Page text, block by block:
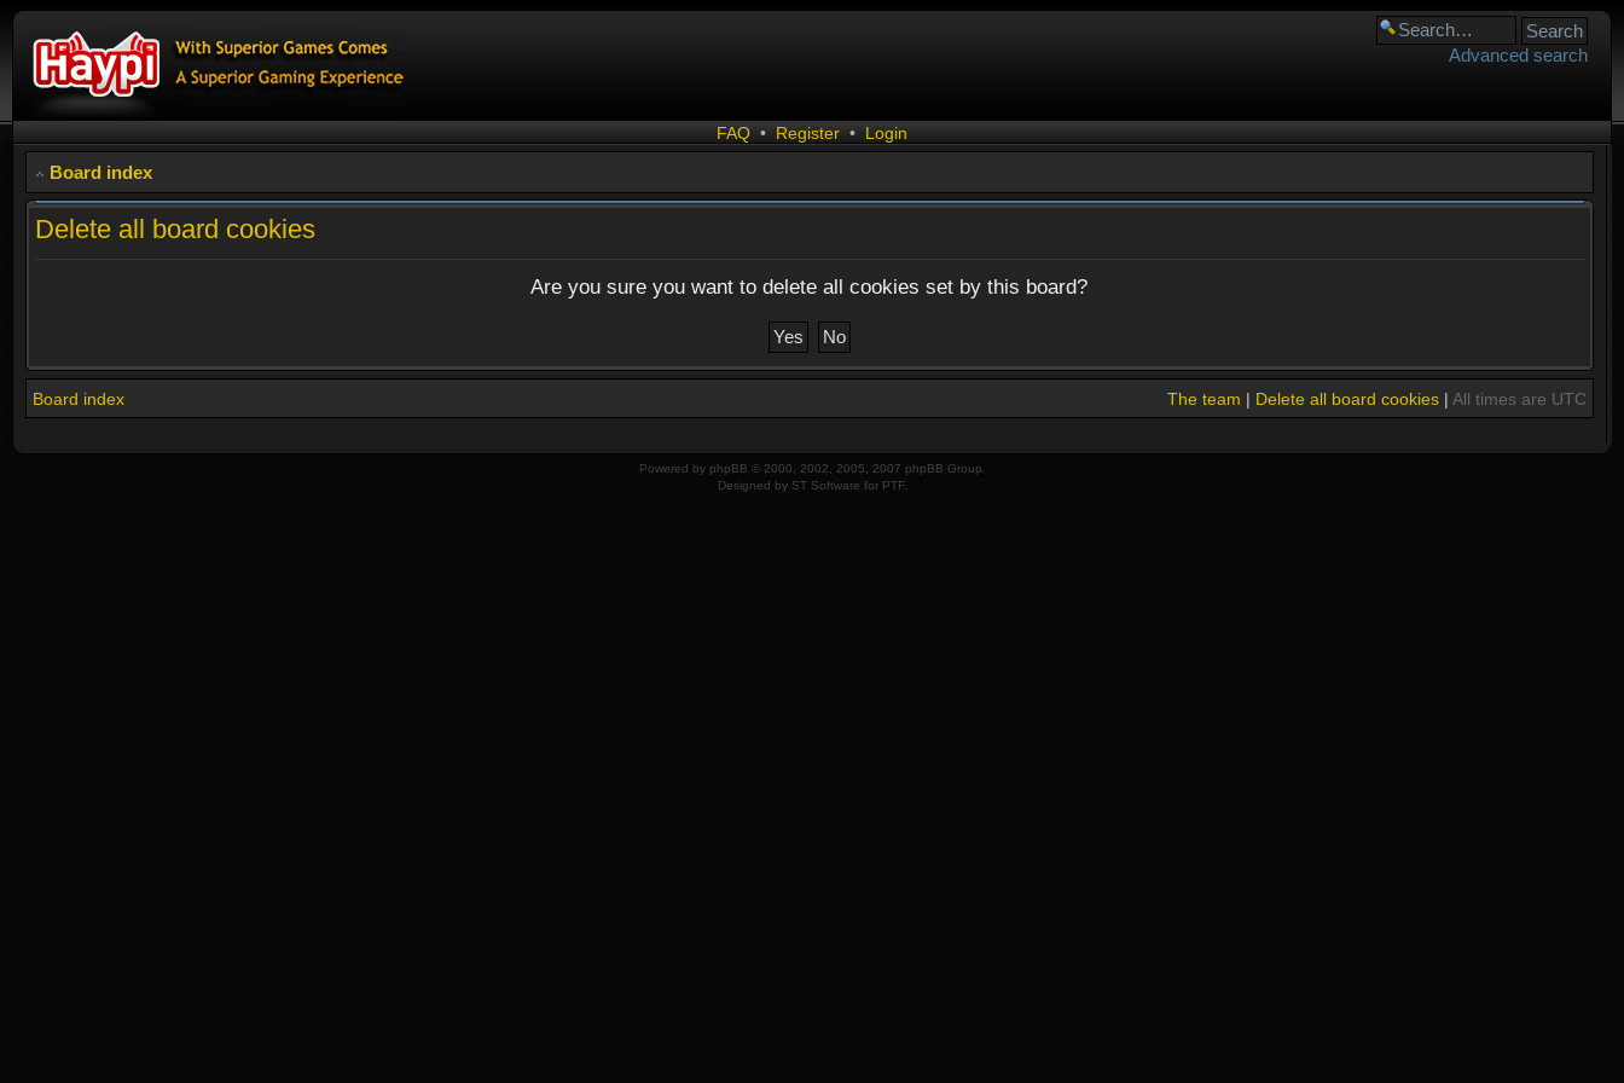
Advanced search
FAQ • Register • Login
Board index
Delete all board cookies
Are you sure you want to delete all cookies set by this board?
Board index The team | Delete all board cookies| All times are UTC
Powered by phpBB © 2000, 2002, 2005, 2007 phpBB Group.
Designed by ST Software for PTF.